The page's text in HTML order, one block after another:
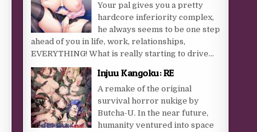
Your pal gives you a pretty
hardcore inferiority complex,
he always seems to be one step
ahead of you in life, work, relationships,
EVERYTHING! What is really starting to drive...
Injuu Kangoku: RE
A remake of the original
survival horror nukige by
Butcha-U. In the near future,
humanity ventured into space